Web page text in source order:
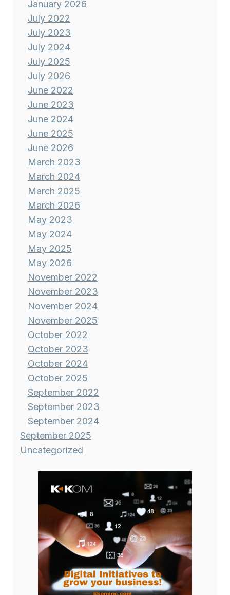
January 2026
July 2022
July 2023
July 2024
July 2025
July 2026
June 2022
June 2023
June 2024
June 2025
June 2026
March 2023
March 2024
March 2025
March 2026
May 2023
May 2024
May 2025
May 2026
November 2022
November 2023
November 2024
November 2025
October 2022
October 2023
October 2024
October 2025
September 2022
September 2023
September 2024
September 2025
Uncategorized